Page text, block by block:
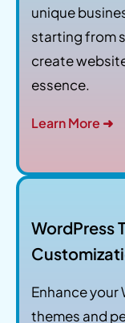
unique
starting from
create
essence.
Learn More ➜
WordPress
Enhance
themes and